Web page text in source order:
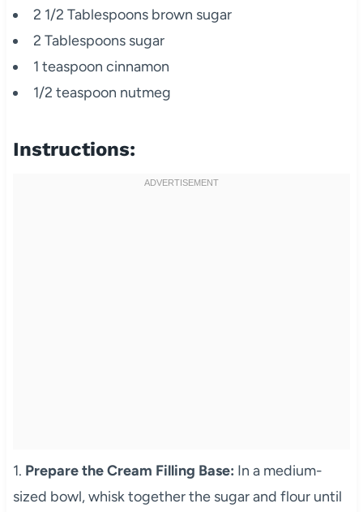
2 1/2 Tablespoons brown sugar
2 Tablespoons sugar
1 teaspoon cinnamon
1/2 teaspoon nutmeg
Instructions:
1. Prepare the Cream Filling Base: In a medium-
sized bowl, whisk together the sugar and flour until